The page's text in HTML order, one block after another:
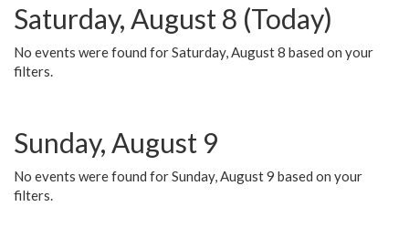
Saturday, August 8 (Today)
No events were found for Saturday, August 8 based on your
filters.
Sunday, August 9
No events were found for Sunday, August 9 based on your
filters.